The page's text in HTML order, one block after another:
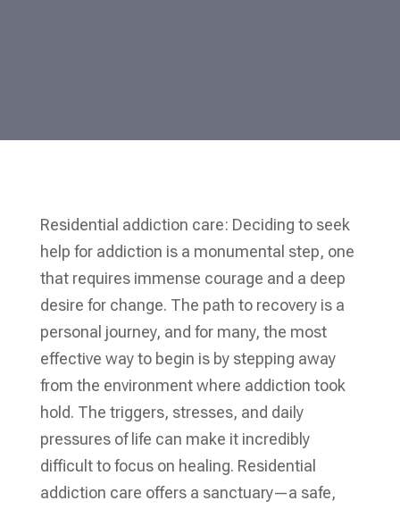
Residential addiction care: Deciding to seek
help for addiction is a monumental step, one
that requires immense courage and a deep
desire for change. The path to recovery is a
personal journey, and for many, the most
effective way to begin is by stepping away
from the environment where addiction took
hold. The triggers, stresses, and daily
pressures of life can make it incredibly
difficult to focus on healing. Residential
addiction care offers a sanctuary—a safe,